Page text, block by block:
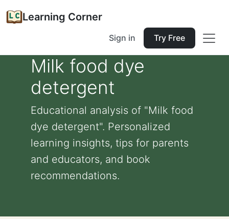
Learning Corner
Sign in Try Free
Milk food dye
detergent
Educational analysis of "Milk food
dye detergent". Personalized
learning insights, tips for parents
and educators, and book
recommendations.